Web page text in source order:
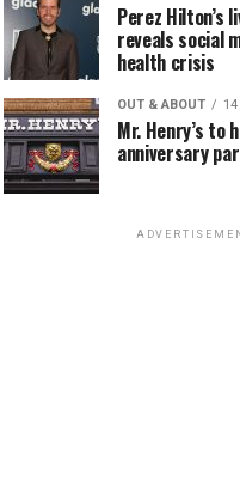
Perez Hilton’s
reveals social
health crisis
OUT & ABOUT
Mr. Henry’s to
anniversary